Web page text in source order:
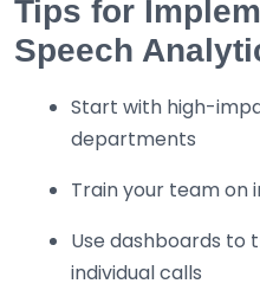
Tips for
Speech
Start with high-
departments
Train your team on
Use dashboards to
individual calls